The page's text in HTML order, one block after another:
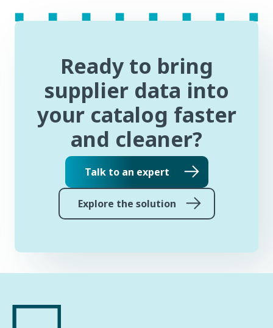
Ready to bring
supplier data into
your catalog faster
and cleaner?
Talk to an expert
Explore the solution